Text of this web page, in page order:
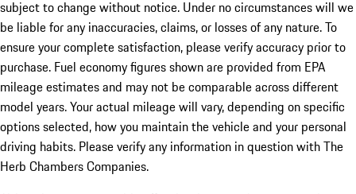
subject to change without notice. Under no circumstances will we
be liable for any inaccuracies, claims, or losses of any nature. To
ensure your complete satisfaction, please verify accuracy prior to
purchase. Fuel economy figures shown are provided from EPA
mileage estimates and may not be comparable across different
model years. Your actual mileage will vary, depending on specific
options selected, how you maintain the vehicle and your personal
driving habits. Please verify any information in question with The
Herb Chambers Companies.